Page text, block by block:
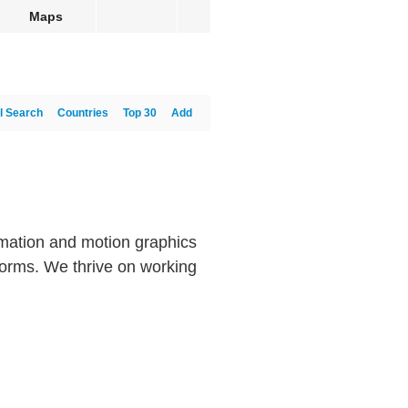
Maps
Add
Top 30
Countries
Search
and motion graphics
We thrive on working